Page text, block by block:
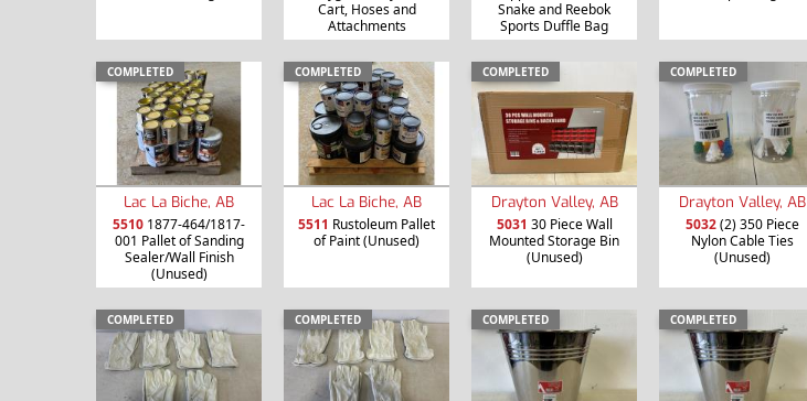
Cart, Hoses and
Attachments
Snake and Reebok
Sports Duffle Bag
COMPLETED
Lac La Biche, AB
5510 1877-464/1817-
001 Pallet of Sanding
Sealer/Wall Finish
(Unused)
COMPLETED
Lac La Biche, AB
5511 Rustoleum Pallet
of Paint (Unused)
COMPLETED
Drayton Valley, AB
5031 30 Piece Wall
Mounted Storage Bin
(Unused)
COMPLETED
Drayton Valley, AB
5032(2) 350 Piece
Nylon Cable Ties
(Unused)
COMPLETED COMPLETED COMPLETED COMPLETED